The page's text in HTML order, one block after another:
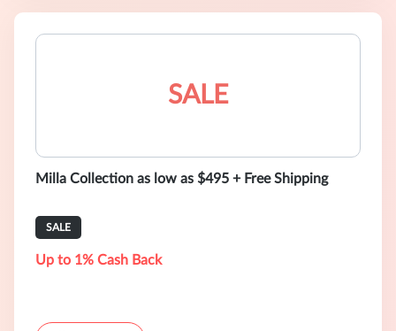
SALE
Milla Collection as low as $495 + Free Shipping
SALE
Up to 1% Cash Back